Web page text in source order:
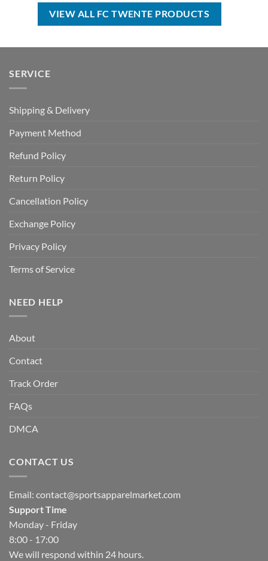
$100.00.
$59.99.
$100.00.
VIEW ALL FC TWENTE PRODUCTS
SERVICE
Shipping & Delivery
Payment Method
Refund Policy
Return Policy
Cancellation Policy
Exchange Policy
Privacy Policy
Terms of Service
NEED HELP
About
Contact
Track Order
FAQs
DMCA
CONTACT US
Email: contact@sportsapparelmarket.com
Support Time
Monday - Friday
8:00 - 17:00
We will respond within 24 hours.